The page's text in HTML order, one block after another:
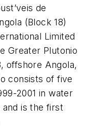
de
(Block 18)
Limited
Greater Plutonio
offshore Angola,
consists of five
2001 in water
is the first